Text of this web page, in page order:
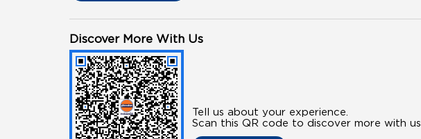
Discover More With Us
Tell us about your experience.
Scan this QR code to discover more with us.